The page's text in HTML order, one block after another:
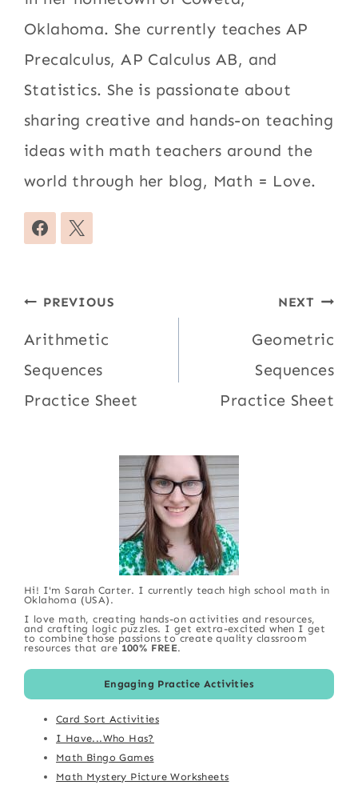
Oklahoma. She currently teaches AP
Precalculus, AP Calculus AB, and
Statistics. She is passionate about
sharing creative and hands-on teaching
ideas with math teachers around the
world through her blog, Math = Love.
Post
navigation
PREVIOUS
Arithmetic
Sequences
Practice Sheet
NEXT
Geometric
Sequences
Practice Sheet
Hi! I'm Sarah Carter. I currently teach high school math in
Oklahoma (USA).
I love math, creating hands-on activities and resources,
and crafting logic puzzles. I get extra-excited when I get
to combine those passions to create quality classroom
resources that are 100% FREE.
Engaging Practice Activities
Card Sort Activities
I Have...Who Has?
Math Bingo Games
Math Mystery Picture Worksheets